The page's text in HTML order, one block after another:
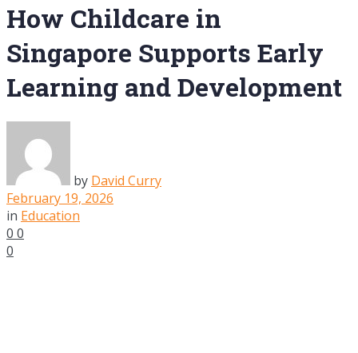
How Childcare in
Singapore Supports Early
Learning and Development
by David Curry
February 19, 2026
in Education
0 0
0